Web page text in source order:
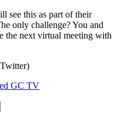
see this as part of their
only challenge? You and
the next virtual meeting with
GC TV